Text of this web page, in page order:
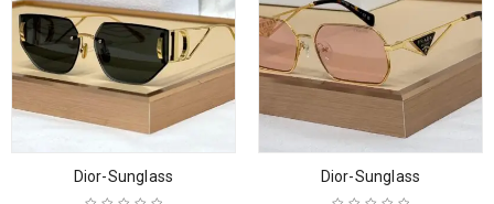
Dior-Sunglass Dior-Sunglass